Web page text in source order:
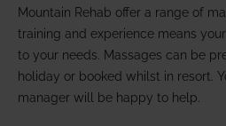
Mountain Rehab offer a range of
training and experience means
to your needs. Massages can be
holiday or booked whilst in resort.
manager will be happy to help.